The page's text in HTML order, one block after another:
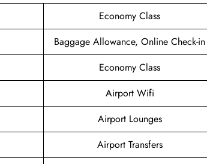
Economy Class
Baggage Allowance, Online Check-in
Economy Class
Airport Wifi
Airport Lounges
Airport Transfers